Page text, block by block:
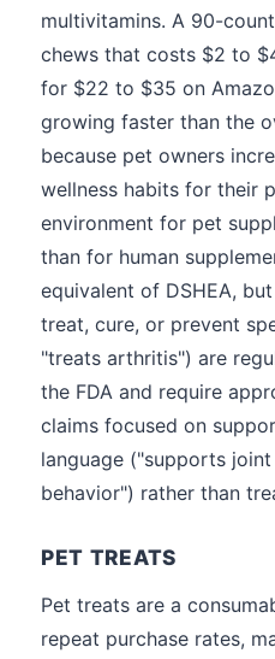
multivitamins. A 90-
chews that costs $2 to
for $22 to $35 on
growing faster than the
because pet owners
wellness habits for their
environment for pet
than for human
equivalent of DSHEA,
treat, cure, or prevent
"treats arthritis") are
the FDA and require
claims focused on
language ("supports
behavior") rather than
PET TREATS
Pet treats are a
repeat purchase rates,